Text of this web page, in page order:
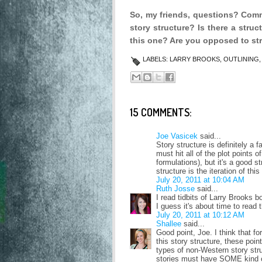
So, my friends, questions?
story structure? Is there a
this one? Are you opposed to
LABELS: LARRY BROOKS OUTLINING
15 COMMENTS:
Joe Vasicek said...
Story structure is definitely a
must hit all of the plot points
formulations), but it's a good
structure is the iteration of
July 20, 2011 at 10:04 AM
Ruth Josse said...
I read tidbits of Larry Brooks
I guess it's about time to read
July 20, 2011 at 10:12 AM
Shallee said...
Good point, Joe. I think that
this story structure, these
types of non-Western story
stories must have SOME kind